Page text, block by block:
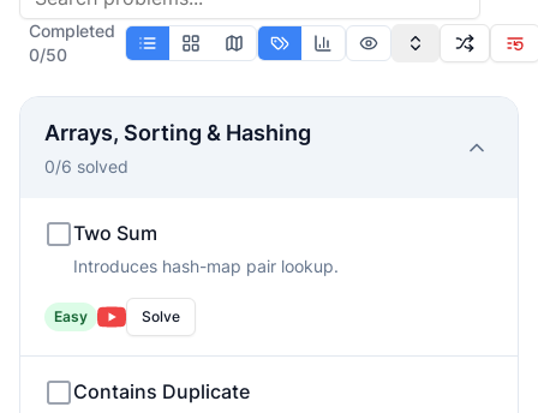
Completed
0/50
Arrays, Sorting & Hashing
0/6 solved
Two Sum
Introduces hash-map pair lookup.
Easy Solve
Contains Duplicate